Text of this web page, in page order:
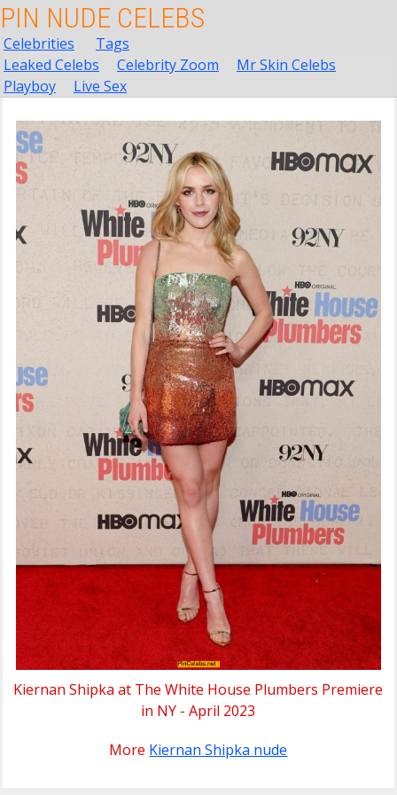
PIN NUDE CELEBS
Celebrities
Tags
Leaked Celebs
Celebrity Zoom
Mr Skin Celebs
Playboy
Live Sex
Kiernan Shipka at The White House Plumbers Premiere
in NY - April 2023
More Kiernan Shipka nude